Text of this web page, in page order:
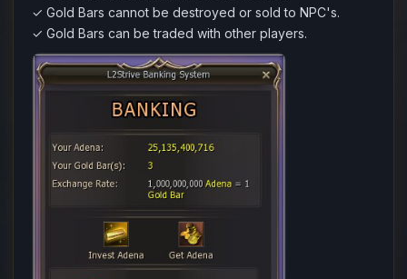
✓ Gold Bars cannot be destroyed or sold to NPC's.
✓ Gold Bars can be traded with other players.